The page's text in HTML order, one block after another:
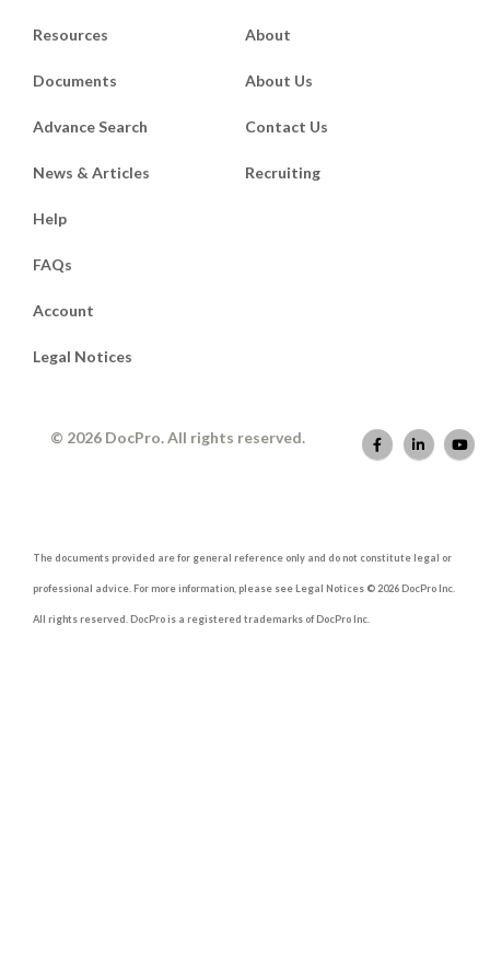
Resources
Documents
Advance Search
News & Articles
About
About Us
Contact Us
Recruiting
Help
FAQs
Account
Legal Notices
© 2026 DocPro. All rights reserved.
The documents provided are for general reference only and do not constitute legal or
professional advice. For more information, please see Legal Notices © 2026 DocPro Inc.
All rights reserved. DocPro is a registered trademarks of DocPro Inc.